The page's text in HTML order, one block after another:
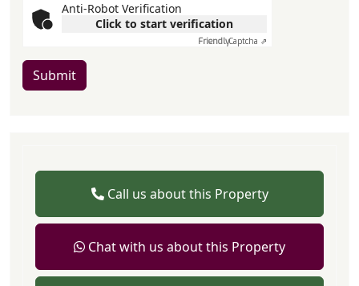
Anti-Robot Verification
Click to start verification
FriendlyCaptcha ⇗
Submit
Call us about this Property
Chat with us about this Property